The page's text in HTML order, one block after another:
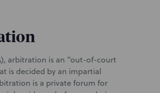
arbitration is an “out-of-court
is decided by an impartial
is a private forum for